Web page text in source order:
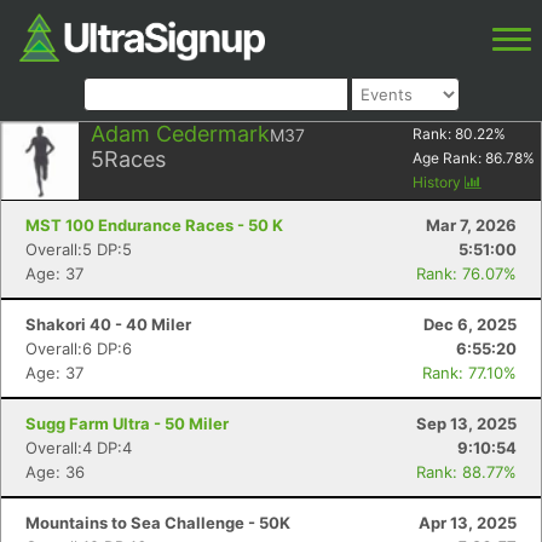
Adam CedermarkM37
5Races
Rank: 80.22%
Age Rank: 86.78%
History
MST 100 Endurance Races - 50 K
Mar 7, 2026
Overall:5 DP:5
5:51:00
Age: 37
Rank: 76.07%
Shakori 40 - 40 Miler
Dec 6, 2025
Overall:6 DP:6
6:55:20
Age: 37
Rank: 77.10%
Sugg Farm Ultra - 50 Miler
Sep 13, 2025
Overall:4 DP:4
9:10:54
Age: 36
Rank: 88.77%
Mountains to Sea Challenge - 50K
Apr 13, 2025